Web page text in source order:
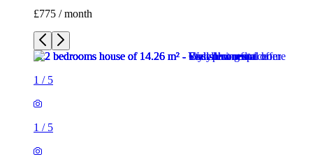
1/5
1/5
1/
1/